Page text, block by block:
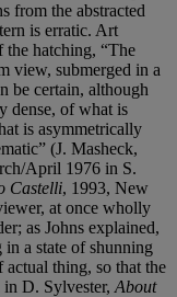
from the abstracted
is erratic. Art
the hatching, “The
view, submerged in a
be certain, although
dense, of what is
is asymmetrically
(J. Masheck,
April 1976 in S.
Castelli, 1993, New
at once wholly
as Johns explained,
a state of shunning
thing, so that the
in D. Sylvester, About